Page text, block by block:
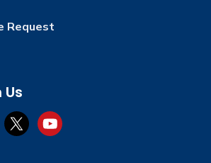
Request
TwitterYouTube